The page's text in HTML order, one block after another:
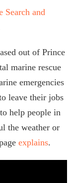
Search and
out of Prince
marine rescue
emergencies
leave their jobs
help people in
the weather or
explains.